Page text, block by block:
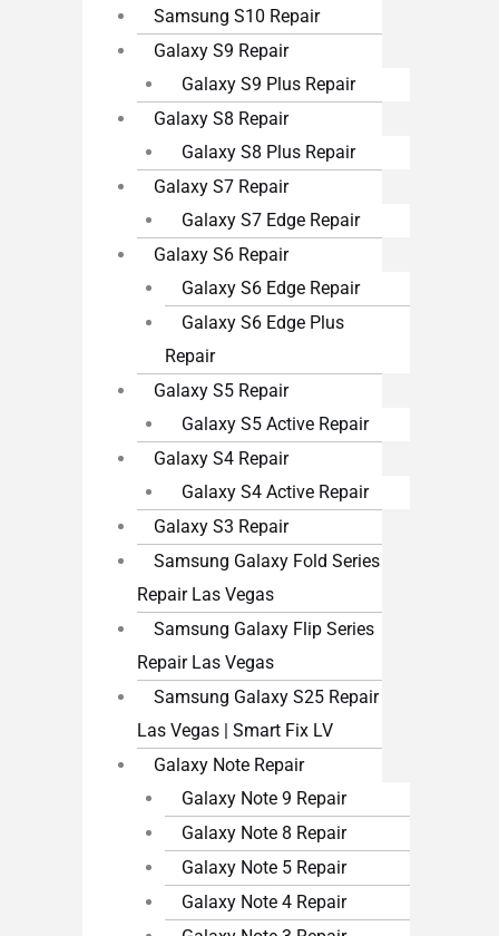
Samsung S10 Repair
Galaxy S9 Repair
Galaxy S9 Plus Repair
Galaxy S8 Repair
Galaxy S8 Plus Repair
Galaxy S7 Repair
Galaxy S7 Edge Repair
Galaxy S6 Repair
Galaxy S6 Edge Repair
Galaxy S6 Edge Plus
Repair
Galaxy S5 Repair
Galaxy S5 Active Repair
Galaxy S4 Repair
Galaxy S4 Active Repair
Galaxy S3 Repair
Samsung Galaxy Fold Series
Repair Las Vegas
Samsung Galaxy Flip Series
Repair Las Vegas
Samsung Galaxy S25 Repair
Las Vegas | Smart Fix LV
Galaxy Note Repair
Galaxy Note 9 Repair
Galaxy Note 8 Repair
Galaxy Note 5 Repair
Galaxy Note 4 Repair